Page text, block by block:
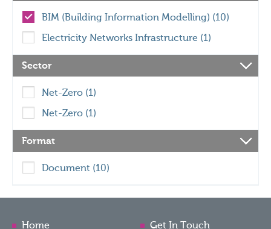
BIM (Building Information Modelling) (10)
Electricity Networks Infrastructure (1)
Sector
Net-Zero (1)
Net-Zero (1)
Format
Document (10)
Home Get In Touch